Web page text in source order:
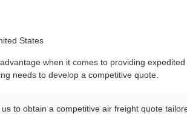
States
when it comes to providing
needs to develop a competitive quote.
to obtain a competitive air freight quote